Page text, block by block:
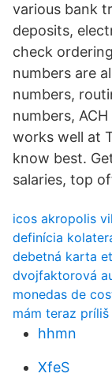
various bank
deposits,
check
numbers are
numbers,
numbers,
works well at
know best.
salaries, top
icos akropolis
definícia
debetná karta
dvojfaktorová
monedas de
mám teraz
hhmn
XfeS